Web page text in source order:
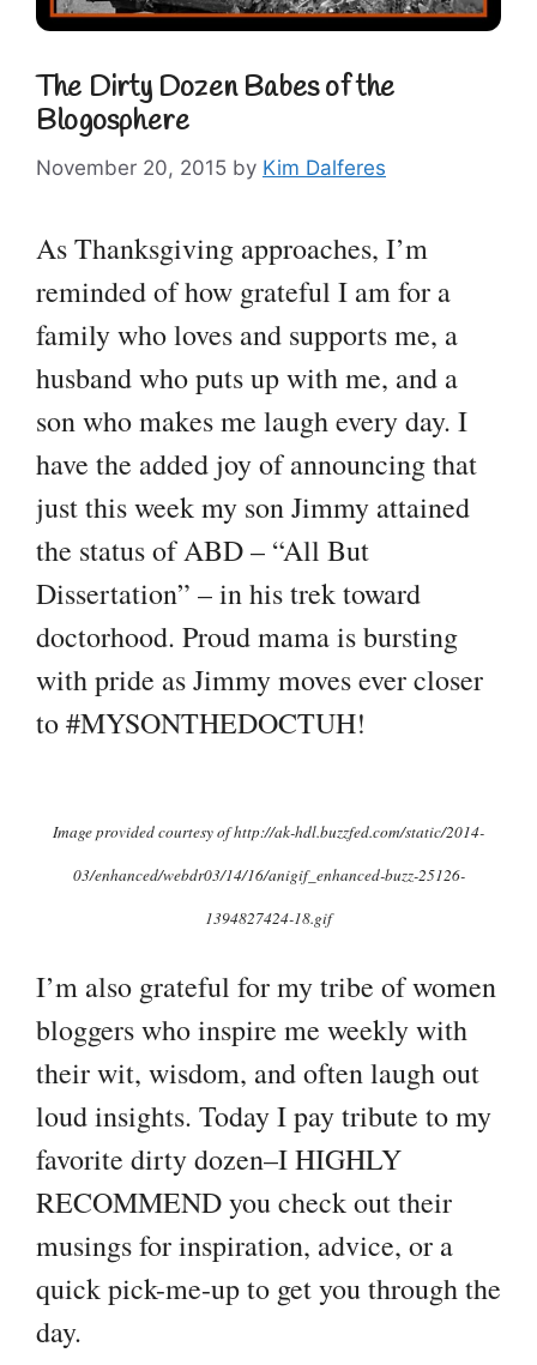
The Dirty Dozen Babes of the
Blogosphere
November 20, 2015 by Kim Dalferes
As Thanksgiving approaches, I’m
reminded of how grateful I am for a
family who loves and supports me, a
husband who puts up with me, and a
son who makes me laugh every day. I
have the added joy of announcing that
just this week my son Jimmy attained
the status of ABD – “All But
Dissertation” – in his trek toward
doctorhood. Proud mama is bursting
with pride as Jimmy moves ever closer
to #MYSONTHEDOCTUH!
Image provided courtesy of http://ak-hdl.buzzfed.com/static/2014-
03/enhanced/webdr03/14/16/anigif_enhanced-buzz-25126-
1394827424-18.gif
I’m also grateful for my tribe of women
bloggers who inspire me weekly with
their wit, wisdom, and often laugh out
loud insights. Today I pay tribute to my
favorite dirty dozen–I HIGHLY
RECOMMEND you check out their
musings for inspiration, advice, or a
quick pick-me-up to get you through the
day.